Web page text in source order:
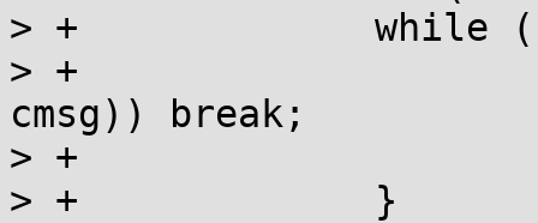
> +		while (cmsg && msgs[i]) {
> +			if (!_strcolcmp(msgs[i],
cmsg)) break;
> +			i++;
> +		}